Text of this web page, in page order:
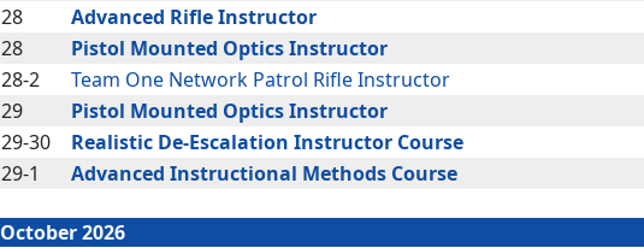
28
Advanced Rifle Instructor
28
Pistol Mounted Optics Instructor
28-2
Team One Network Patrol Rifle Instructor
29
Pistol Mounted Optics Instructor
29-30
Realistic De-Escalation Instructor Course
29-1
Advanced Instructional Methods Course
October 2026